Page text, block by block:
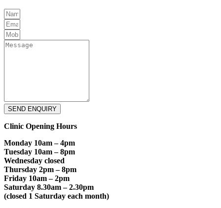
SEND ENQUIRY
Clinic Opening Hours
Monday 10am – 4pm
Tuesday 10am – 8pm
Wednesday closed
Thursday 2pm – 8pm
Friday 10am – 2pm
Saturday 8.30am – 2.30pm
(closed 1 Saturday each month)